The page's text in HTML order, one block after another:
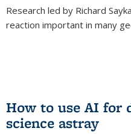
Research led by Richard
reaction important in many
How to use AI for
science astray